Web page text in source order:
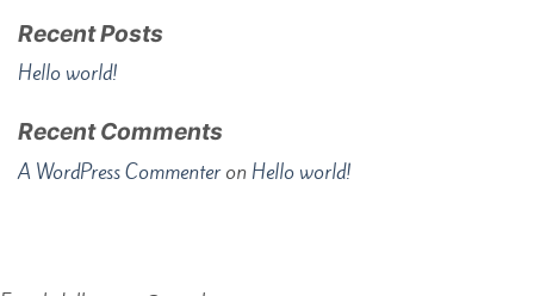
Recent Posts
Hello world!
Recent Comments
A WordPress Commenteron Hello world!